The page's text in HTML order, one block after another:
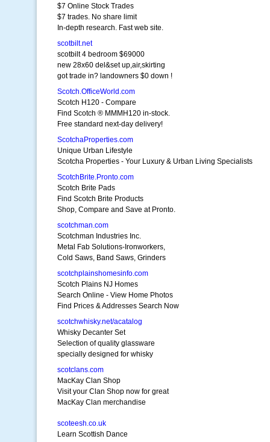
$7 Online Stock Trades
$7 trades. No share limit
In-depth research. Fast web site.
scotbilt.net
scotbilt 4 bedroom $69000
new 28x60 del&set up,air,skirting
got trade in? landowners $0 down !
Scotch.OfficeWorld.com
Scotch H120 - Compare
Find Scotch ® MMMH120 in-stock.
Free standard next-day delivery!
ScotchaProperties.com
Unique Urban Lifestyle
Scotcha Properties - Your Luxury & Urban Living Specialists
ScotchBrite.Pronto.com
Scotch Brite Pads
Find Scotch Brite Products
Shop, Compare and Save at Pronto.
scotchman.com
Scotchman Industries Inc.
Metal Fab Solutions-Ironworkers,
Cold Saws, Band Saws, Grinders
scotchplainshomesinfo.com
Scotch Plains NJ Homes
Search Online - View Home Photos
Find Prices & Addresses Search Now
scotchwhisky.net/acatalog
Whisky Decanter Set
Selection of quality glassware
specially designed for whisky
scotclans.com
MacKay Clan Shop
Visit your Clan Shop now for great
MacKay Clan merchandise
scoteesh.co.uk
Learn Scottish Dance